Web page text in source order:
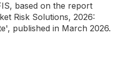
based on the report
Risk Solutions, 2026:
published in March 2026.